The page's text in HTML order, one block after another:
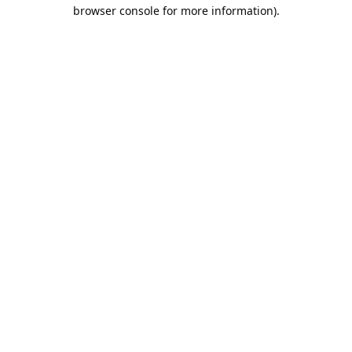
browser console for more information).